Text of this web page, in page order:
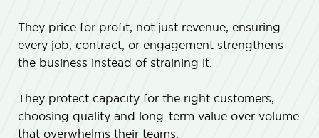
They price for profit, not just revenue, ensuring
every job, contract, or engagement strengthens
the business instead of straining it.
They protect capacity for the right customers,
choosing quality and long-term value over volume
that overwhelms their teams.